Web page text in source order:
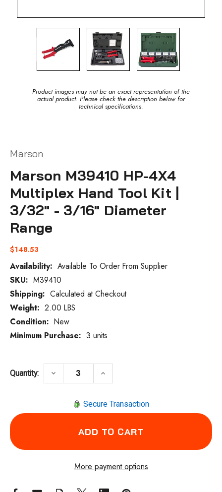
Product images may not be an exact representation of the
actual product. Please check the description below for
technical specifications.
Marson
Marson M39410 HP-4X4
Multiplex Hand Tool Kit |
3/32" - 3/16" Diameter
Range
$148.53
Availability: Available To Order From Supplier
Current
Stock:
SKU: M39410
Shipping: Calculated at Checkout
Weight: 2.00 LBS
Condition: New
Minimum Purchase: 3 units
Quantity: DECREASE QUANTITY OF MARSON
keyboard_arrow_down INCREASE QUANTITY OF
keyboard_arrow_up
Secure Transaction
More payment options